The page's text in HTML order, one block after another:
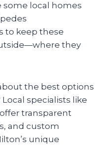
some local homes
to keep these
they
the best options
specialists like
offer transparent
and custom
unique